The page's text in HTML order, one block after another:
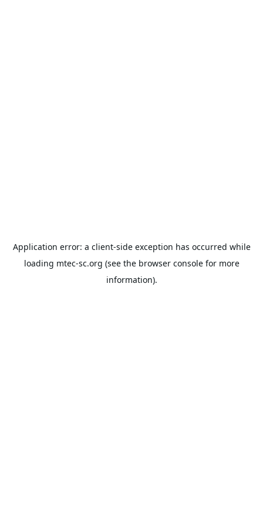
Application error: a client-side exception has occurred while
loading mtec-sc.org (see the browser consolefor more
information).